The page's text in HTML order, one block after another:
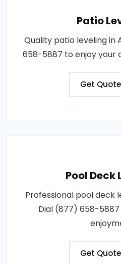
Patio
Quality patio leveling in
658-5887 to enjoy your
Get
Pool Deck
Professional pool deck
Dial (877) 658-
Get